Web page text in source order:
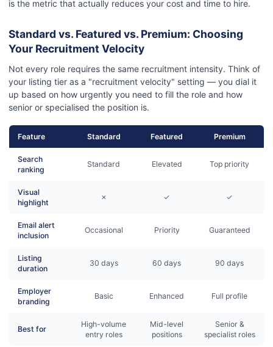
is the metric that actually reduces your cost and time to hire.
Standard vs. Featured vs. Premium: Choosing
Your Recruitment Velocity
Not every role requires the same recruitment intensity. Think of
your listing tier as a "recruitment velocity" setting — you dial it
up based on how urgently you need to fill the role and how
senior or specialised the position is.
Feature Standard Featured Premium
Search
ranking
Standard Elevated Top priority
Visual
highlight
✗ ✓ ✓
Email alert
inclusion
Occasional Priority Guaranteed
Listing
duration
30 days 60 days 90 days
Employer
branding
Basic Enhanced Full profile
Best for
High-volume
entry roles
Mid-level
positions
Senior &
specialist roles